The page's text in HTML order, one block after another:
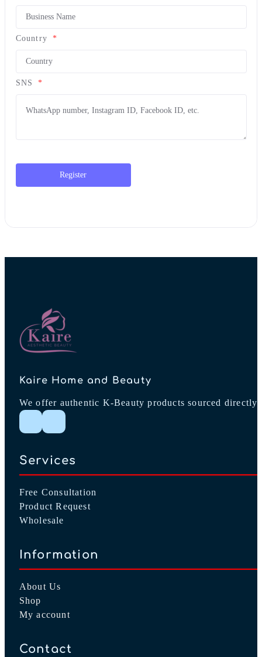
Country *
SNS *
Register
Kaire Home and Beauty
We offer authentic K-Beauty products sourced
Follow me on Instagram
Follow me on Facebook
Services
Free Consultation
Product Request
Wholesale
Information
About Us
Shop
My account
Contact